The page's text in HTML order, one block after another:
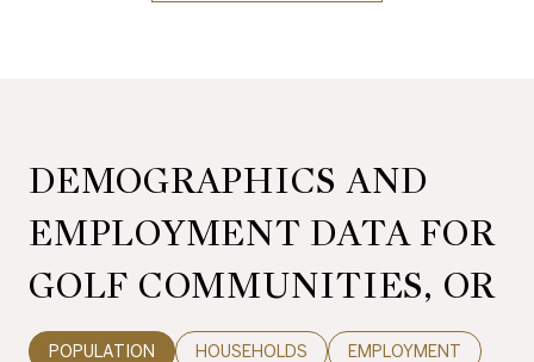
DEMOGRAPHICS AND
EMPLOYMENT DATA FOR
GOLF COMMUNITIES, OR
POPULATION HOUSEHOLDS EMPLOYMENT